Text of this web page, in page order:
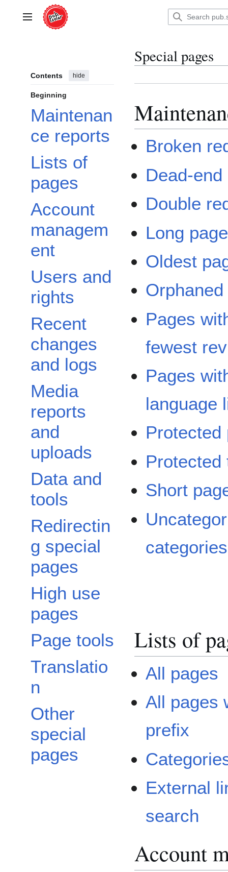
contentMain menu
Contents hide
Beginning
Maintenan
ce reports
Lists of
pages
Account
managem
ent
Users and
rights
Recent
changes
and logs
Media
reports
and
uploads
Data and
tools
Redirectin
g special
pages
High use
pages
Page tools
Translatio
n
Other
special
pages
Special pages
Broken
Dead-end
Double
Long
Oldest
Pages
fewest
Pages
language
Protected
Protected
Short
categories
Lists of
All pages
All pages
prefix
External
search
Account